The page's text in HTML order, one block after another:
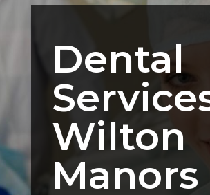
Dental
Wilton
Manors